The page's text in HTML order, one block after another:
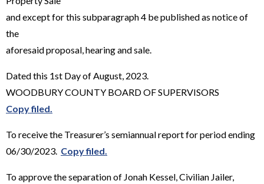
and except for this subparagraph 4 be published as notice of
the
aforesaid proposal, hearing and sale.
Dated this 1st Day of August, 2023.
WOODBURY COUNTY BOARD OF SUPERVISORS
Copy filed.
To receive the Treasurer’s semiannual report for period ending
06/30/2023. Copy filed.
To approve the separation of Jonah Kessel, Civilian Jailer,